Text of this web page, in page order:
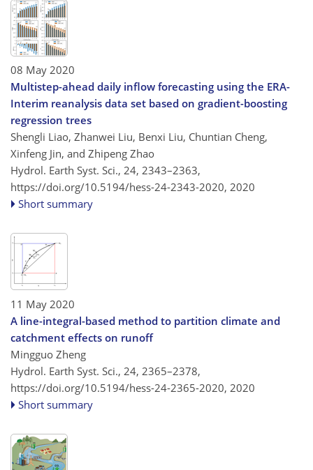
08 May 2020
Multistep-ahead daily inflow forecasting using the ERA-
Interim reanalysis data set based on gradient-boosting
regression trees
Shengli Liao, Zhanwei Liu, Benxi Liu, Chuntian Cheng,
Xinfeng Jin, and Zhipeng Zhao
Hydrol. Earth Syst. Sci., 24, 2343–2363,
https://doi.org/10.5194/hess-24-2343-2020, 2020
Short summary
11 May 2020
A line-integral-based method to partition climate and
catchment effects on runoff
Mingguo Zheng
Hydrol. Earth Syst. Sci., 24, 2365–2378,
https://doi.org/10.5194/hess-24-2365-2020, 2020
Short summary